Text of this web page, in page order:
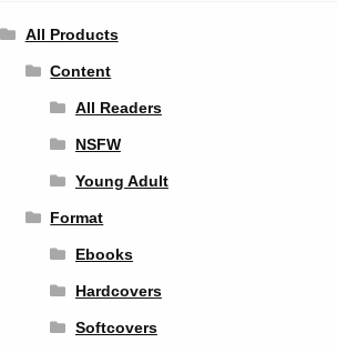
All Products
Content
All Readers
NSFW
Young Adult
Format
Ebooks
Hardcovers
Softcovers